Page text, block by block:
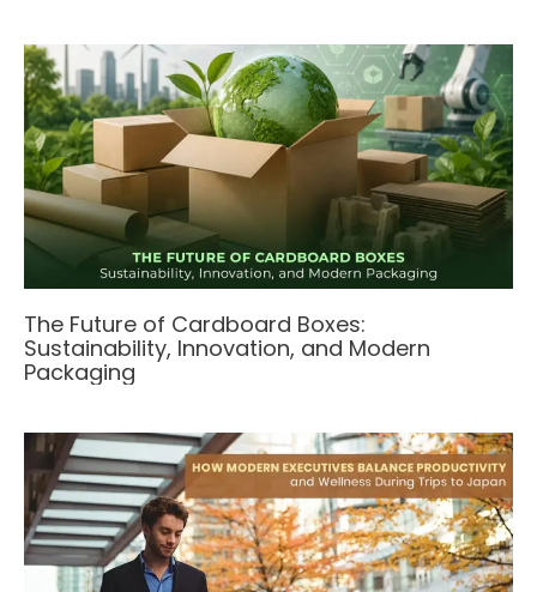
The Future of Cardboard Boxes:
Sustainability, Innovation, and Modern
Packaging